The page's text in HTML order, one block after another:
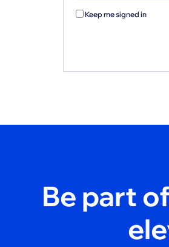
Keep me signed in
Be part